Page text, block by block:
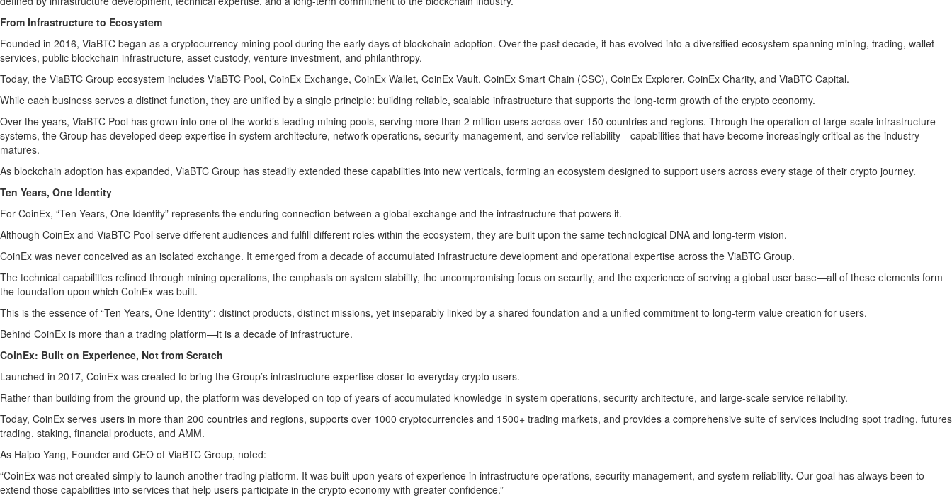
From Infrastructure to Ecosystem
Founded in 2016, ViaBTC began as a cryptocurrency mining pool during the early days of blockchain adoption. Over the past decade, it has evolved into a diversified ecosystem spanning mining, trading, wallet
services, public blockchain infrastructure, asset custody, venture investment, and philanthropy.
Today, the ViaBTC Group ecosystem includes ViaBTC Pool, CoinEx Exchange, CoinEx Wallet, CoinEx Vault, CoinEx Smart Chain (CSC), CoinEx Explorer, CoinEx Charity, and ViaBTC Capital.
While each business serves a distinct function, they are unified by a single principle: building reliable, scalable infrastructure that supports the long-term growth of the crypto economy.
Over the years, ViaBTC Pool has grown into one of the world’s leading mining pools, serving more than 2 million users across over 150 countries and regions. Through the operation of large-scale infrastructure
systems, the Group has developed deep expertise in system architecture, network operations, security management, and service reliability—capabilities that have become increasingly critical as the industry
matures.
As blockchain adoption has expanded, ViaBTC Group has steadily extended these capabilities into new verticals, forming an ecosystem designed to support users across every stage of their crypto journey.
Ten Years, One Identity
For CoinEx, “Ten Years, One Identity” represents the enduring connection between a global exchange and the infrastructure that powers it.
Although CoinEx and ViaBTC Pool serve different audiences and fulfill different roles within the ecosystem, they are built upon the same technological DNA and long-term vision.
CoinEx was never conceived as an isolated exchange. It emerged from a decade of accumulated infrastructure development and operational expertise across the ViaBTC Group.
The technical capabilities refined through mining operations, the emphasis on system stability, the uncompromising focus on security, and the experience of serving a global user base—all of these elements form
the foundation upon which CoinEx was built.
This is the essence of “Ten Years, One Identity”: distinct products, distinct missions, yet inseparably linked by a shared foundation and a unified commitment to long-term value creation for users.
Behind CoinEx is more than a trading platform—it is a decade of infrastructure.
CoinEx: Built on Experience, Not from Scratch
Launched in 2017, CoinEx was created to bring the Group’s infrastructure expertise closer to everyday crypto users.
Rather than building from the ground up, the platform was developed on top of years of accumulated knowledge in system operations, security architecture, and large-scale service reliability.
Today, CoinEx serves users in more than 200 countries and regions, supports over 1000 cryptocurrencies and 1500+ trading markets, and provides a comprehensive suite of services including spot trading, futures
trading, staking, financial products, and AMM.
As Haipo Yang, Founder and CEO of ViaBTC Group, noted:
“CoinEx was not created simply to launch another trading platform. It was built upon years of experience in infrastructure operations, security management, and system reliability. Our goal has always been to
extend those capabilities into services that help users participate in the crypto economy with greater confidence.”